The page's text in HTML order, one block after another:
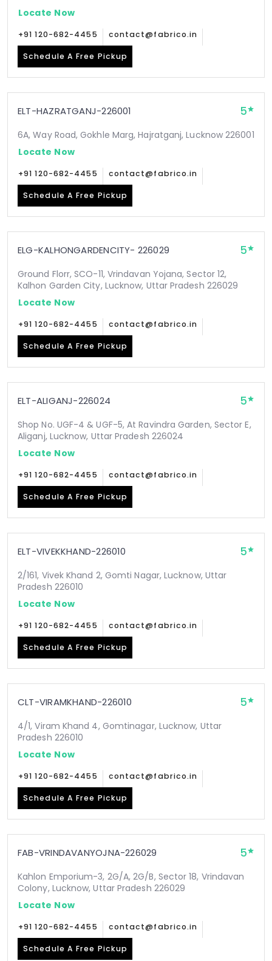
Locate Now
+91 120-682-4455 contact@fabrico.in
Schedule A Free Pickup
ELT-HAZRATGANJ-226001 5
6A, Way Road, Gokhle Marg, Hajratganj, Lucknow 226001
Locate Now
+91 120-682-4455 contact@fabrico.in
Schedule A Free Pickup
ELG-KALHONGARDENCITY- 226029 5
Ground Florr, SCO-11, Vrindavan Yojana, Sector 12,
Kalhon Garden City, Lucknow, Uttar Pradesh 226029
Locate Now
+91 120-682-4455 contact@fabrico.in
Schedule A Free Pickup
ELT-ALIGANJ-226024 5
Shop No. UGF-4 & UGF-5, At Ravindra Garden, Sector E,
Aliganj, Lucknow, Uttar Pradesh 226024
Locate Now
+91 120-682-4455 contact@fabrico.in
Schedule A Free Pickup
ELT-VIVEKKHAND-226010 5
2/161, Vivek Khand 2, Gomti Nagar, Lucknow, Uttar
Pradesh 226010
Locate Now
+91 120-682-4455 contact@fabrico.in
Schedule A Free Pickup
CLT-VIRAMKHAND-226010 5
4/1, Viram Khand 4, Gomtinagar, Lucknow, Uttar
Pradesh 226010
Locate Now
+91 120-682-4455 contact@fabrico.in
Schedule A Free Pickup
FAB-VRINDAVANYOJNA-226029 5
Kahlon Emporium-3, 2G/A, 2G/B, Sector 18, Vrindavan
Colony, Lucknow, Uttar Pradesh 226029
Locate Now
+91 120-682-4455 contact@fabrico.in
Schedule A Free Pickup